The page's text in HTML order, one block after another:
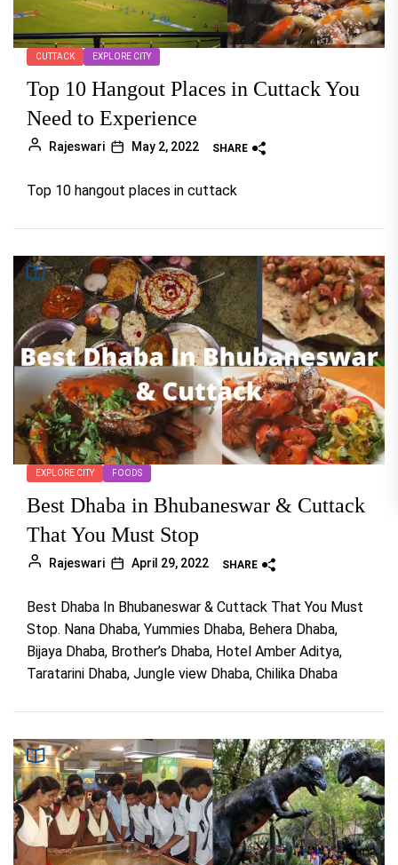
CUTTACK EXPLORE CITY
Top 10 Hangout Places in Cuttack You
Need to Experience
Rajeswari May 2, 2022 SHARE
Top 10 hangout places in cuttack
EXPLORE CITY FOODS
Best Dhaba in Bhubaneswar & Cuttack
That You Must Stop
Rajeswari April 29, 2022 SHARE
Best Dhaba In Bhubaneswar & Cuttack That You Must
Stop. Nana Dhaba, Yummies Dhaba, Behera Dhaba,
Bijaya Dhaba, Brother’s Dhaba, Hotel Amber Aditya,
Taratarini Dhaba, Jungle view Dhaba, Chilika Dhaba